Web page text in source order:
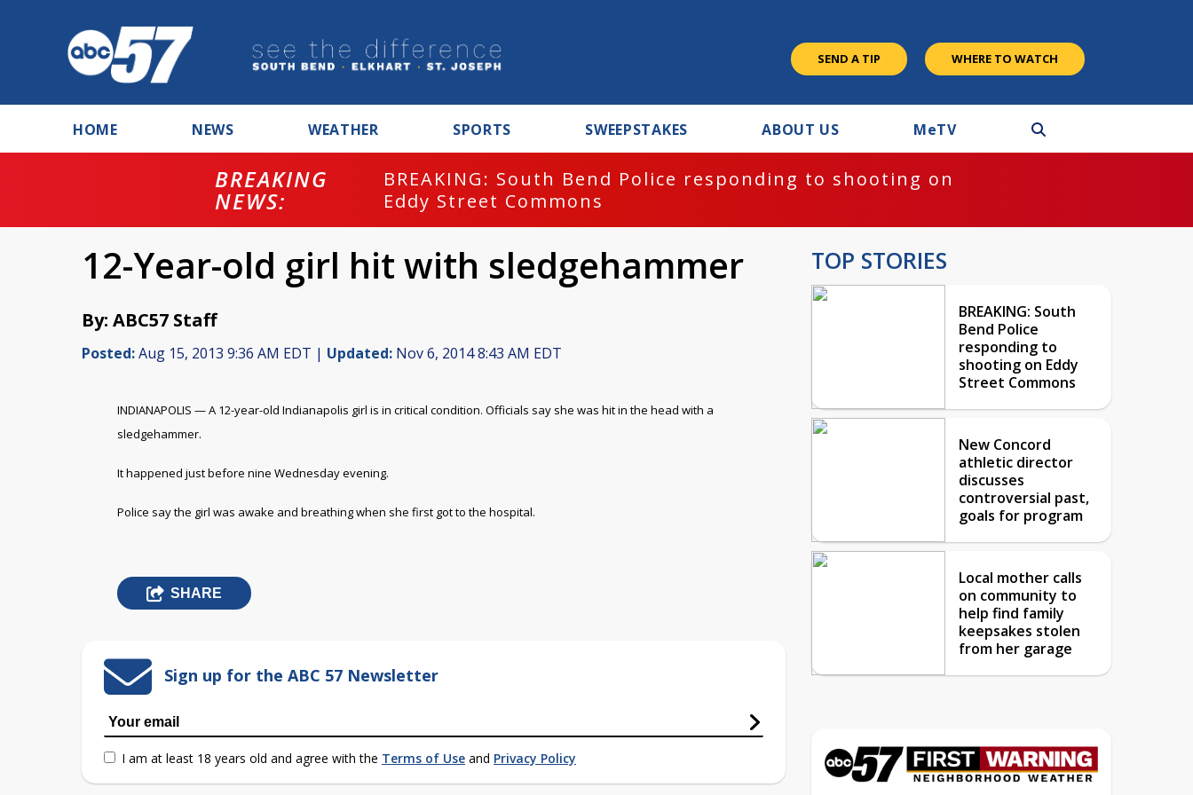
SEND A TIP WHERE TO WATCH
HOME NEWS WEATHER SPORTS SWEEPSTAKES ABOUT US MeTV
BREAKING
NEWS:
BREAKING: South Bend Police responding to shooting on
Eddy Street Commons
12-Year-old girl hit with sledgehammer
By: ABC57 Staff
Posted:Aug 15, 2013 9:36 AM EDT | Updated: Nov 6, 2014 8:43 AM EDT
INDIANAPOLIS — A 12-year-old Indianapolis girl is in critical condition. Officials say she was hit in the head with a
sledgehammer.
It happened just before nine Wednesday evening.
Police say the girl was awake and breathing when she first got to the hospital.
SHARE
Sign up for the ABC 57 Newsletter
I am at least 18 years old and agree with the Terms of Use and Privacy Policy
TOP STORIES
BREAKING: South
Bend Police
responding to
shooting on Eddy
Street Commons
New Concord
athletic director
discusses
controversial past,
goals for program
Local mother calls
on community to
help find family
keepsakes stolen
from her garage